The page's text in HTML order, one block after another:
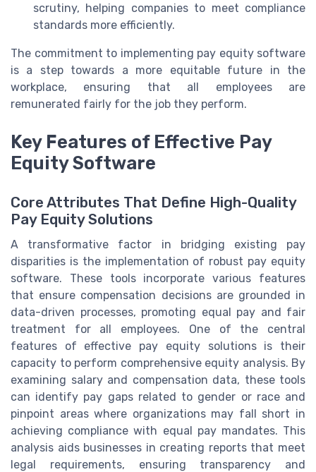
scrutiny, helping companies to meet compliance
standards more efficiently.
The commitment to implementing pay equity software
is a step towards a more equitable future in the
workplace, ensuring that all employees are
remunerated fairly for the job they perform.
Key Features of Effective Pay
Equity Software
Core Attributes That Define High-Quality
Pay Equity Solutions
A transformative factor in bridging existing pay
disparities is the implementation of robust pay equity
software. These tools incorporate various features
that ensure compensation decisions are grounded in
data-driven processes, promoting equal pay and fair
treatment for all employees. One of the central
features of effective pay equity solutions is their
capacity to perform comprehensive equity analysis. By
examining salary and compensation data, these tools
can identify pay gaps related to gender or race and
pinpoint areas where organizations may fall short in
achieving compliance with equal pay mandates. This
analysis aids businesses in creating reports that meet
legal requirements, ensuring transparency and